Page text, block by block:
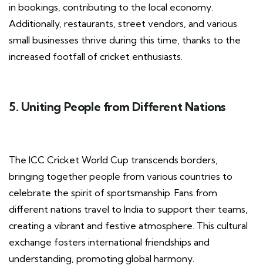
in bookings, contributing to the local economy.
Additionally, restaurants, street vendors, and various
small businesses thrive during this time, thanks to the
increased footfall of cricket enthusiasts.
5. Uniting People from Different Nations
The ICC Cricket World Cup transcends borders,
bringing together people from various countries to
celebrate the spirit of sportsmanship. Fans from
different nations travel to India to support their teams,
creating a vibrant and festive atmosphere. This cultural
exchange fosters international friendships and
understanding, promoting global harmony.